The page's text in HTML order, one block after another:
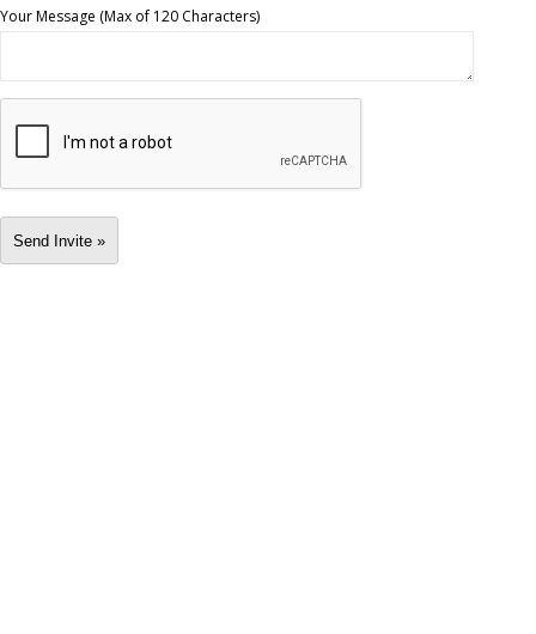
Your Message (Max of 120 Characters)
Send Invite »